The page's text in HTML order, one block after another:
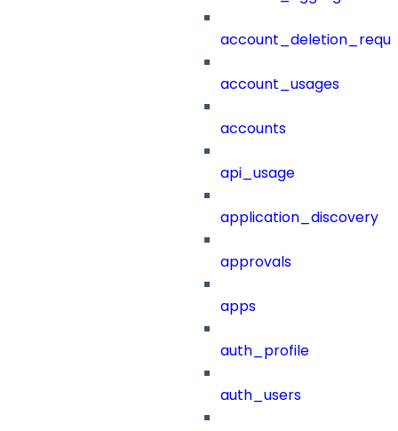
account_usages
accounts
api_usage
application_discovery
approvals
apps
auth_profile
auth_users